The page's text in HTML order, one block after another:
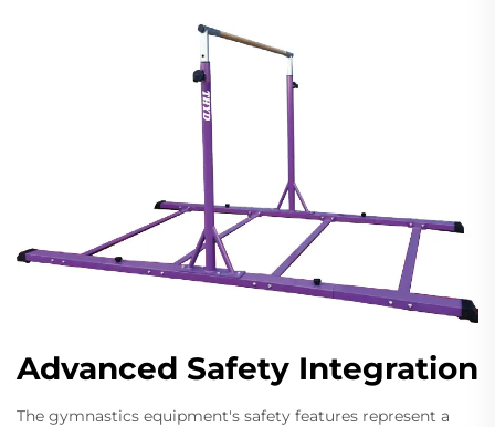
Advanced Safety Integration
The gymnastics equipment's safety features represent a